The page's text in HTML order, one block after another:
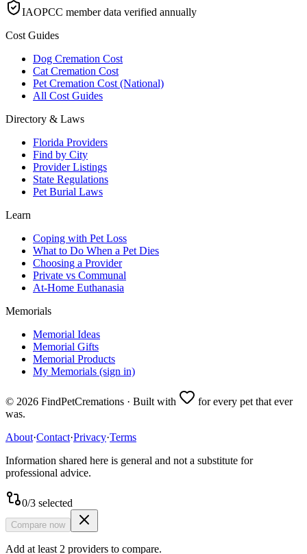
IAOPCC member data verified annually
Cost Guides
Dog Cremation Cost
Cat Cremation Cost
Pet Cremation Cost (National)
All Cost Guides
Directory & Laws
Florida Providers
Find by City
Provider Listings
State Regulations
Pet Burial Laws
Learn
Coping with Pet Loss
What to Do When a Pet Dies
Choosing a Provider
Private vs Communal
At-Home Euthanasia
Memorials
Memorial Ideas
Memorial Gifts
Memorial Products
My Memorials (sign in)
© 2026 FindPetCremations · Built with
for every pet that ever
was.
About·Contact·Privacy·Terms
Information shared here is general and not a substitute for
professional advice.
0/3 selected
Compare now
Add at least 2 providers to compare.